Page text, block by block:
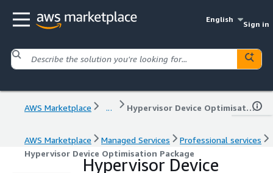
English
Sign in
AWS Marketplace ... Hypervisor Device Optimisation Package
AWS Marketplace Managed Services
Professional services
Hypervisor Device Optimisation Package
Hypervisor Device